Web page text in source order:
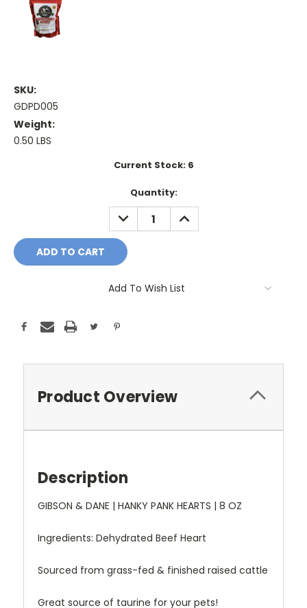
SKU:
GDPD005
Weight:
0.50 LBS
Current Stock: 6
Quantity:
DECREASE
QUANTITY:
INCREASE
QUANTITY:
Add To Wish List
Product Overview
Description
GIBSON & DANE | HANKY PANK HEARTS | 8 OZ
Ingredients: Dehydrated Beef Heart
Sourced from grass-fed & finished raised cattle
Great source of taurine for your pets!